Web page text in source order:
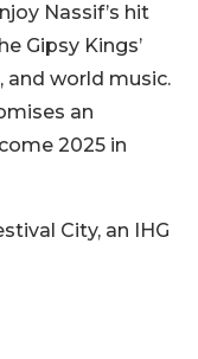
Nassif’s hit
Gipsy Kings’
and world music.
an
2025 in
City, an IHG